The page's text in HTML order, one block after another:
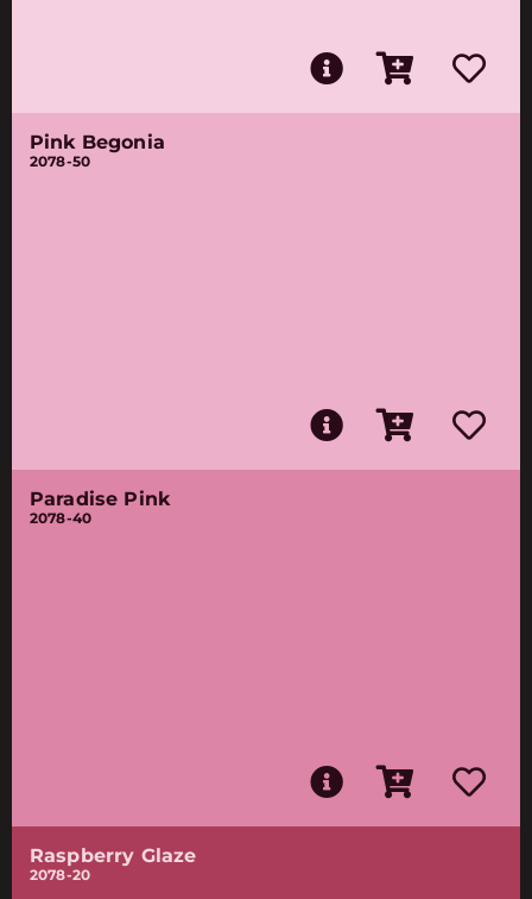
Pink Begonia
2078-50
Paradise Pink
2078-40
Raspberry Glaze
2078-20